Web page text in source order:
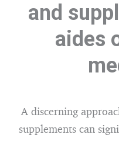
and
aides
A discerning
supplements can